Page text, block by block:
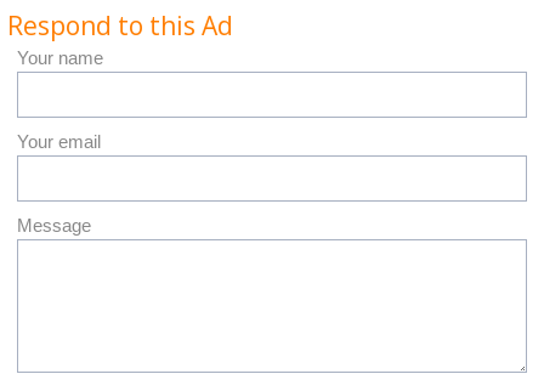
Respond to this Ad
Your name
Your email
Message